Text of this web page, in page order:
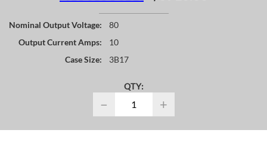
Nominal Output Voltage:
80
Output Current Amps:
10
Case Size:
3B17
QTY:
− +